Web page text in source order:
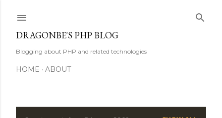
DRAGONBE'S PHP BLOG
Blogging about PHP and related technologies
HOME ABOUT